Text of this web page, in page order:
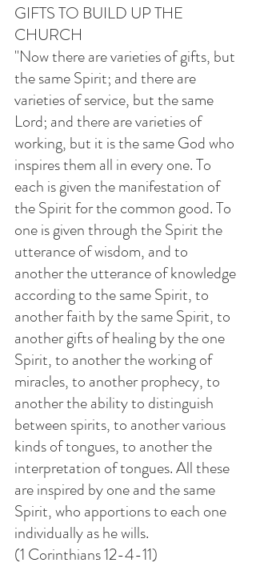
GIFTS TO BUILD UP THE
CHURCH
"Now there are varieties of gifts, but
the same Spirit; and there are
varieties of service, but the same
Lord; and there are varieties of
working, but it is the same God who
inspires them all in every one. To
each is given the manifestation of
the Spirit for the common good. To
one is given through the Spirit the
utterance of wisdom, and to
another the utterance of knowledge
according to the same Spirit, to
another faith by the same Spirit, to
another gifts of healing by the one
Spirit, to another the working of
miracles, to another prophecy, to
another the ability to distinguish
between spirits, to another various
kinds of tongues, to another the
interpretation of tongues. All these
are inspired by one and the same
Spirit, who apportions to each one
individually as he wills.
(1 Corinthians 12-4-11)